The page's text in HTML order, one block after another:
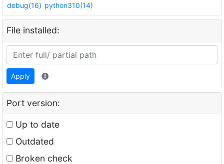
debug(16) python310(14)
File installed:
Apply
Port version:
Up to date
Outdated
Broken check